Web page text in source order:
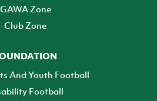
GAWA Zone
Club Zone
And Youth Football
Football